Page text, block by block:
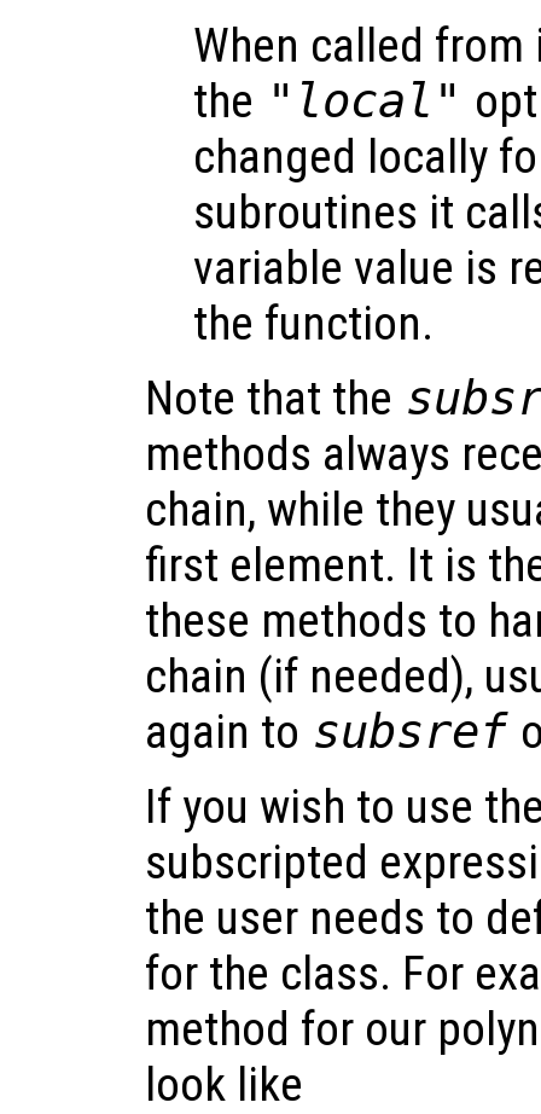
When called
the "local"
changed locally
subroutines it
variable value is
the function.
Note that the
methods always
chain, while they
first element. It is
these methods to
chain (if needed),
again to subsref
If you wish to use
subscripted
the user needs to
for the class. For
method for our
look like